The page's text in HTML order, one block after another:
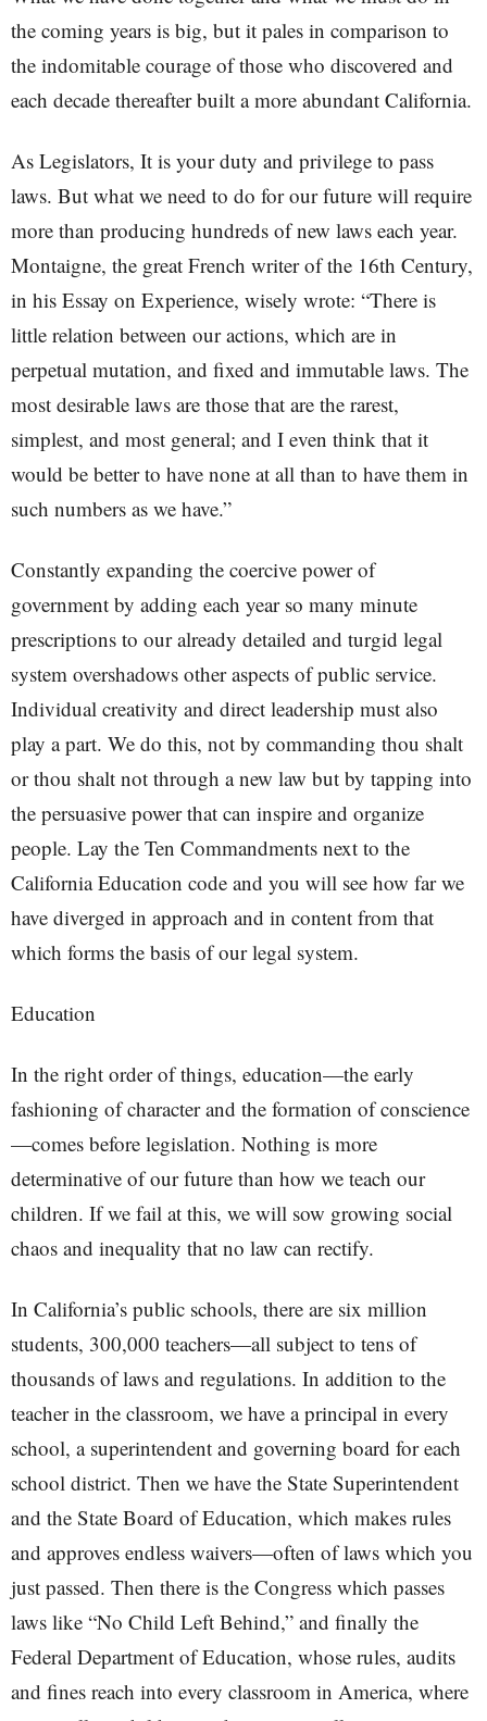
the coming years is big, but it pales in comparison to
the indomitable courage of those who discovered and
each decade thereafter built a more abundant California.
As Legislators, It is your duty and privilege to pass
laws. But what we need to do for our future will require
more than producing hundreds of new laws each year.
Montaigne, the great French writer of the 16th Century,
in his Essay on Experience, wisely wrote: “There is
little relation between our actions, which are in
perpetual mutation, and fixed and immutable laws. The
most desirable laws are those that are the rarest,
simplest, and most general; and I even think that it
would be better to have none at all than to have them in
such numbers as we have.”
Constantly expanding the coercive power of
government by adding each year so many minute
prescriptions to our already detailed and turgid legal
system overshadows other aspects of public service.
Individual creativity and direct leadership must also
play a part. We do this, not by commanding thou shalt
or thou shalt not through a new law but by tapping into
the persuasive power that can inspire and organize
people. Lay the Ten Commandments next to the
California Education code and you will see how far we
have diverged in approach and in content from that
which forms the basis of our legal system.
Education
In the right order of things, education—the early
fashioning of character and the formation of conscience
—comes before legislation. Nothing is more
determinative of our future than how we teach our
children. If we fail at this, we will sow growing social
chaos and inequality that no law can rectify.
In California’s public schools, there are six million
students, 300,000 teachers—all subject to tens of
thousands of laws and regulations. In addition to the
teacher in the classroom, we have a principal in every
school, a superintendent and governing board for each
school district. Then we have the State Superintendent
and the State Board of Education, which makes rules
and approves endless waivers—often of laws which you
just passed. Then there is the Congress which passes
laws like “No Child Left Behind,” and finally the
Federal Department of Education, whose rules, audits
and fines reach into every classroom in America, where